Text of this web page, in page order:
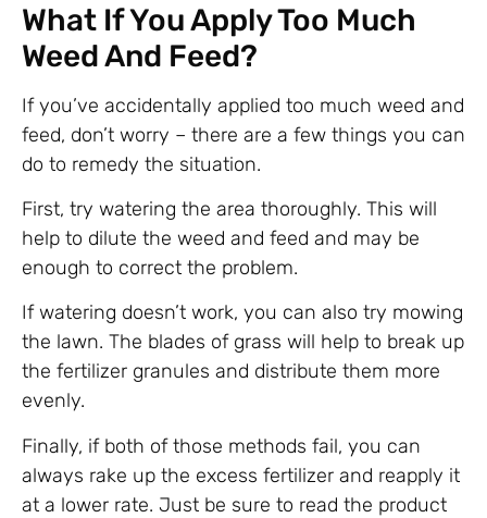
What If You Apply Too Much
Weed And Feed?
If you’ve accidentally applied too much weed and
feed, don’t worry – there are a few things you can
do to remedy the situation.
First, try watering the area thoroughly. This will
help to dilute the weed and feed and may be
enough to correct the problem.
If watering doesn’t work, you can also try mowing
the lawn. The blades of grass will help to break up
the fertilizer granules and distribute them more
evenly.
Finally, if both of those methods fail, you can
always rake up the excess fertilizer and reapply it
at a lower rate. Just be sure to read the product